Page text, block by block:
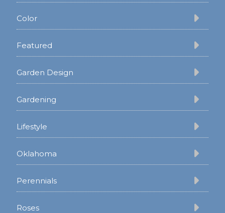
Color
Featured
Garden Design
Gardening
Lifestyle
Oklahoma
Perennials
Roses